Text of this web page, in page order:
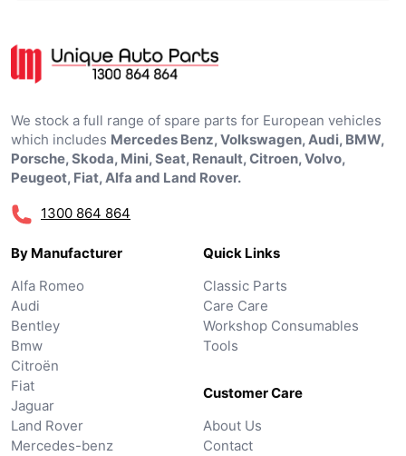
We stock a full range of spare parts for European vehicles
which includes Mercedes Benz, Volkswagen, Audi, BMW,
Porsche, Skoda, Mini, Seat, Renault, Citroen, Volvo,
Peugeot, Fiat, Alfa and Land Rover.
1300 864 864
By Manufacturer
Alfa Romeo
Audi
Bentley
Bmw
Citroën
Fiat
Jaguar
Land Rover
Mercedes-benz
Quick Links
Classic Parts
Care Care
Workshop Consumables
Tools
Customer Care
About Us
Contact